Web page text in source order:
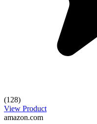
(128)
View Product
amazon.com